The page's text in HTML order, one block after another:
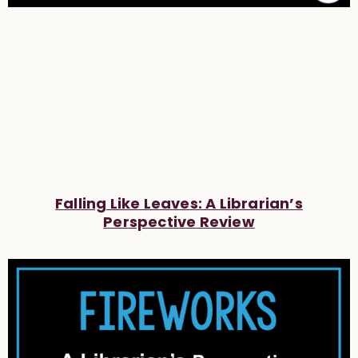
Falling Like Leaves: A Librarian’s
Perspective Review